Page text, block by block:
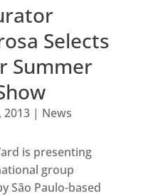
Selects
Summer
2013| News
is presenting
group
São Paulo-based